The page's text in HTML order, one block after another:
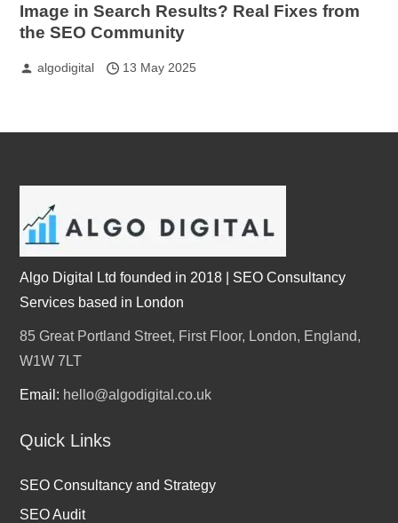
Image in Search Results? Real Fixes from
the SEO Community
algodigital 13 May 2025
Algo Digital Ltd founded in 2018 | SEO Consultancy
Services based in London
85 Great Portland Street, First Floor, London, England,
W1W 7LT
Email: hello@algodigital.co.uk
Quick Links
SEO Consultancy and Strategy
SEO Audit